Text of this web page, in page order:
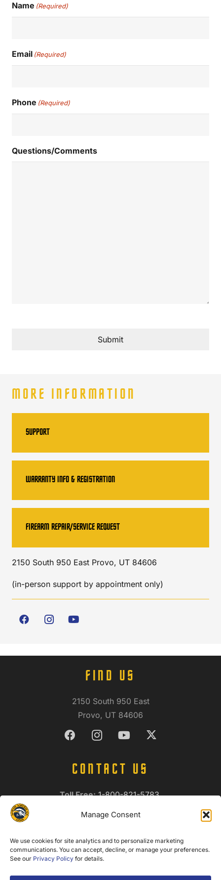
Manage Consent
We use cookies for site analytics and to personalize marketing
communications. You can accept, decline, or manage your preferences.
See our Privacy Policy for details.
Name (Required)
Email (Required)
Phone (Required)
Questions/Comments
Submit
MORE INFORMATION
SUPPORT
WARRANTY INFO & REGISTRATION
FIREARM REPAIR/SERVICE REQUEST
2150 South 950 East Provo, UT 84606
(in-person support by appointment only)
FIND US
2150 South 950 East
Provo, UT 84606
CONTACT US
Toll Free: 1-800-821-5783
1-801-374-9998
info@northamericanarms.com
Privacy Policy